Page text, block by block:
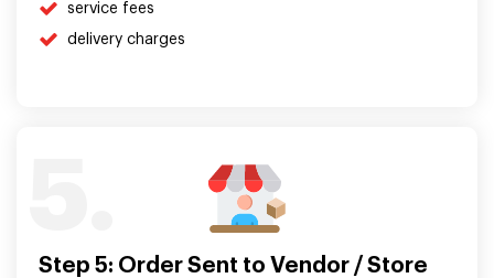
service fees
delivery charges
Step 5: Order Sent to Vendor / Store